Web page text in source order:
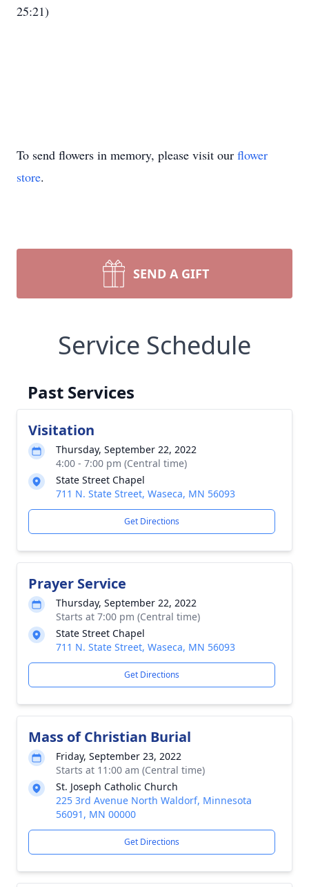
25:21)
To send flowers in memory, please visit our flower
store.
SEND A GIFT
Service Schedule
Past Services
Visitation
Thursday, September 22, 2022
4:00 - 7:00 pm (Central time)
State Street Chapel
711 N. State Street, Waseca, MN 56093
Get Directions
Prayer Service
Thursday, September 22, 2022
Starts at 7:00 pm (Central time)
State Street Chapel
711 N. State Street, Waseca, MN 56093
Get Directions
Mass of Christian Burial
Friday, September 23, 2022
Starts at 11:00 am (Central time)
St. Joseph Catholic Church
225 3rd Avenue North Waldorf, Minnesota
56091, MN 00000
Get Directions